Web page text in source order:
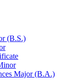
(B.S.)
Major (B.A.)